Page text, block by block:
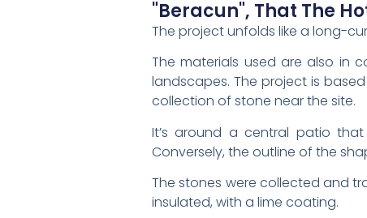
"beracun", That The
The project unfolds like a long-
The materials used are also in
landscapes. The project is
collection of stone near the site.
It’s around a central patio
Conversely, the outline of the
The stones were collected and
insulated, with a lime coating.